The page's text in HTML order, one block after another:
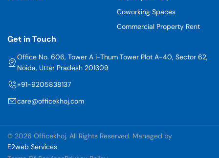
Coworking Spaces
Commercial Property Rent
Get in Touch
Office No. 606, Tower A i-Thum Tower Plot A-40, Sector 62,
Noida, Uttar Pradesh 201309
+91-9205838137
care@officekhoj.com
© 2026 Officekhoj. All Rights Reserved. Managed by
E2web Services